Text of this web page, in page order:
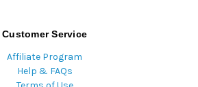
Customer Service
Affiliate Program
Help & FAQs